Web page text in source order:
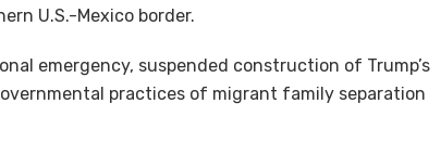
U.S.-Mexico border.
emergency, suspended construction of Trump’s
practices of migrant family separation